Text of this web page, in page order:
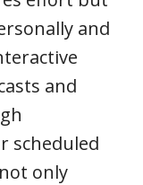
and
and
scheduled
only